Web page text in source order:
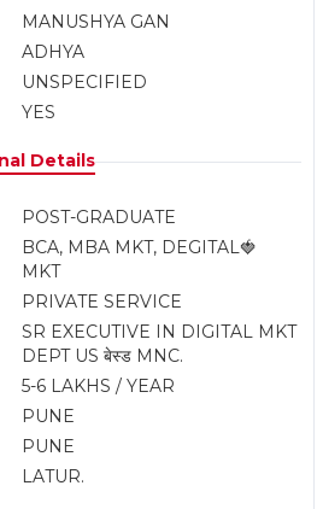
MANUSHYA GAN
ADHYA
UNSPECIFIED
YES
Details
POST-GRADUATE
BCA, MBA MKT, DEGITAL🍓
MKT
PRIVATE SERVICE
SR EXECUTIVE IN DIGITAL MKT
DEPT US बेस्ड MNC.
5-6 LAKHS / YEAR
PUNE
PUNE
LATUR.